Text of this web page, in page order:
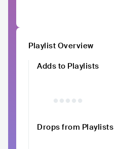
Playlist Overview
Adds to Playlists
Drops from Playlists